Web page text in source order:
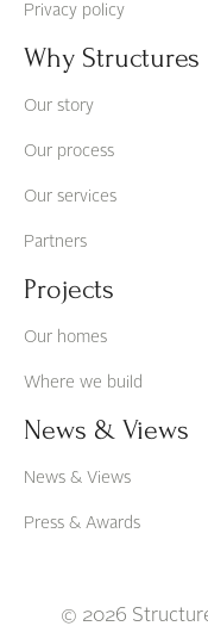
Privacy policy
Why Structures
Our story
Our process
Our services
Partners
Projects
Our homes
Where we build
News & Views
News & Views
Press & Awards
© 2026